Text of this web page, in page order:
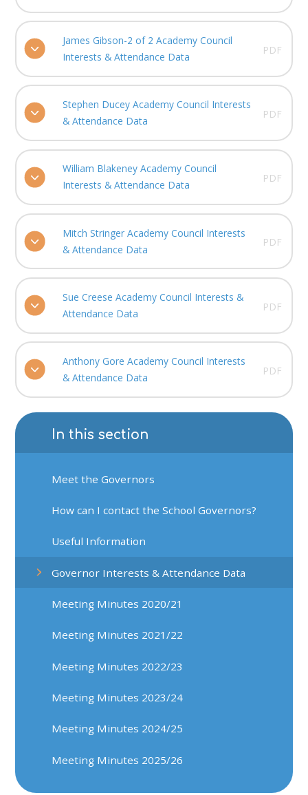
James Gibson-2 of 2 Academy Council
Interests & Attendance Data
PDF
Stephen Ducey Academy Council Interests
& Attendance Data
PDF
William Blakeney Academy Council
Interests & Attendance Data
PDF
Mitch Stringer Academy Council Interests
& Attendance Data
PDF
Sue Creese Academy Council Interests &
Attendance Data
PDF
Anthony Gore Academy Council Interests
& Attendance Data
PDF
In this section
Meet the Governors
How can I contact the School Governors?
Useful Information
Governor Interests & Attendance Data
Meeting Minutes 2020/21
Meeting Minutes 2021/22
Meeting Minutes 2022/23
Meeting Minutes 2023/24
Meeting Minutes 2024/25
Meeting Minutes 2025/26